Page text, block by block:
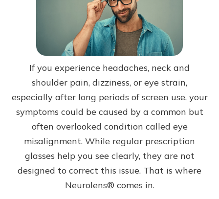
If you experience headaches, neck and
shoulder pain, dizziness, or eye strain,
especially after long periods of screen use, your
symptoms could be caused by a common but
often overlooked condition called eye
misalignment. While regular prescription
glasses help you see clearly, they are not
designed to correct this issue. That is where
Neurolens® comes in.